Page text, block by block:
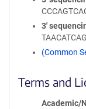
3′
(Common
Terms and
Academic/